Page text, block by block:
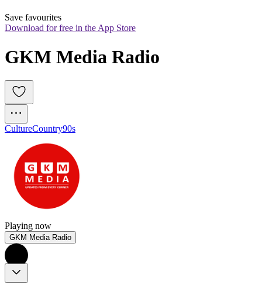
Save favourites
Download for free in the App Store
GKM Media Radio
CultureCountry90s
Playing now
GKM Media Radio